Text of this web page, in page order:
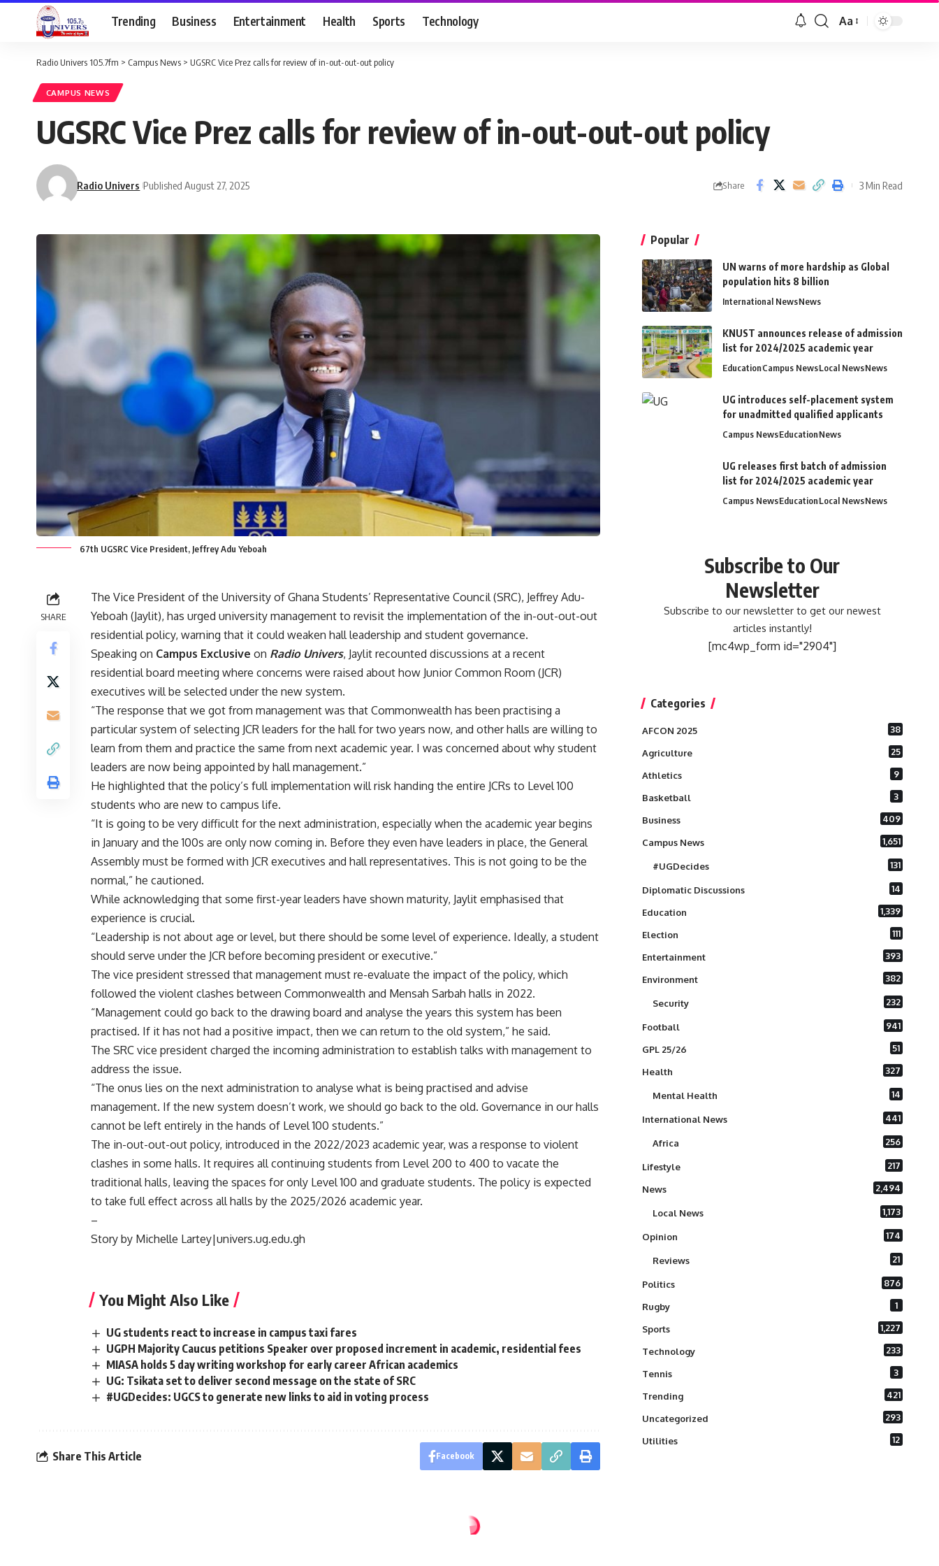
Trending Business Entertainment Health Sports Technology Aa
Radio Univers 105.7fm > Campus News > ‎UGSRC Vice Prez calls for review of in-out-out-out policy
CAMPUS NEWS
‎UGSRC Vice Prez calls for review of in-out-out-out policy
Radio Univers Published August 27, 2025 Share 3 Min Read
67th UGSRC Vice President, Jeffrey Adu Yeboah
SHARE
‎The Vice President of the University of Ghana Students’ Representative Council (SRC), Jeffrey Adu-
Yeboah (Jaylit), has urged university management to revisit the implementation of the in-out-out-out
residential policy, warning that it could weaken hall leadership and student governance.
‎Speaking on Campus Exclusive on Radio Univers, Jaylit recounted discussions at a recent
residential board meeting where concerns were raised about how Junior Common Room (JCR)
executives will be selected under the new system.
‎“The response that we got from management was that Commonwealth has been practising a
particular system of selecting JCR leaders for the hall for two years now, and other halls are willing to
learn from them and practice the same from next academic year. I was concerned about why student
leaders are now being appointed by hall management.”
‎He highlighted that the policy’s full implementation will risk handing the entire JCRs to Level 100
students who are new to campus life.
‎“It is going to be very difficult for the next administration, especially when the academic year begins
in January and the 100s are only now coming in. Before they even have leaders in place, the General
Assembly must be formed with JCR executives and hall representatives. This is not going to be the
normal,” he cautioned.
‎While acknowledging that some first-year leaders have shown maturity, Jaylit emphasised that
experience is crucial.
“Leadership is not about age or level, but there should be some level of experience. Ideally, a student
should serve under the JCR before becoming president or executive.”
‎The vice president stressed that management must re-evaluate the impact of the policy, which
followed the violent clashes between Commonwealth and Mensah Sarbah halls in 2022.
“Management could go back to the drawing board and analyse the years this system has been
practised. If it has not had a positive impact, then we can return to the old system,” he said.
‎The SRC vice president charged the incoming administration to establish talks with management to
address the issue.
“The onus lies on the next administration to analyse what is being practised and advise
management. If the new system doesn’t work, we should go back to the old. Governance in our halls
cannot be left entirely in the hands of Level 100 students.”
‎The in-out-out-out policy, introduced in the 2022/2023 academic year, was a response to violent
clashes in some halls. It requires all continuing students from Level 200 to 400 to vacate the
traditional halls, leaving the spaces for only Level 100 and graduate students. The policy is expected
to take full effect across all halls by the 2025/2026 academic year.
–
Story by Michelle Lartey|univers.ug.edu.gh
You Might Also Like
UG students react to increase in campus taxi fares
UGPH Majority Caucus petitions Speaker over proposed increment in academic, residential fees
MIASA holds 5 day writing workshop for early career African academics
UG: Tsikata set to deliver second message on the state of SRC
#UGDecides: UGCS to generate new links to aid in voting process
Share This Article Facebook
Popular
UN warns of more hardship as Global
population hits 8 billion
International NewsNews
KNUST announces release of admission
list for 2024/2025 academic year
EducationCampus NewsLocal NewsNews
UG introduces self-placement system
for unadmitted qualified applicants
Campus NewsEducationNews
UG releases first batch of admission
list for 2024/2025 academic year
Campus NewsEducationLocal NewsNews
Subscribe to Our
Newsletter
Subscribe to our newsletter to get our newest
articles instantly!
[mc4wp_form id="2904"]
Categories
AFCON 2025 38
Agriculture 25
Athletics 9
Basketball 3
Business 409
Campus News 1,651
#UGDecides 131
Diplomatic Discussions 14
Education 1,339
Election 111
Entertainment 393
Environment 382
Security 232
Football 941
GPL 25/26 51
Health 327
Mental Health 14
International News 441
Africa 256
Lifestyle 217
News 2,494
Local News 1,173
Opinion 174
Reviews 21
Politics 876
Rugby 1
Sports 1,227
Technology 233
Tennis 3
Trending 421
Uncategorized 293
Utilities 12